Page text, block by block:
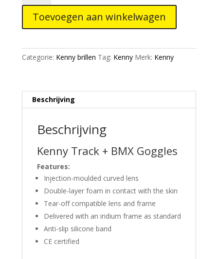
+
Goggles
for
Red
aantal
Toevoegen aan winkelwagen
Categorie: Kenny brillen Tag: Kenny Merk: Kenny
Beschrijving
Beschrijving
Kenny Track + BMX Goggles
Features:
Injection-moulded curved lens
Double-layer foam in contact with the skin
Tear-off compatible lens and frame
Delivered with an iridium frame as standard
Anti-slip silicone band
CE certified